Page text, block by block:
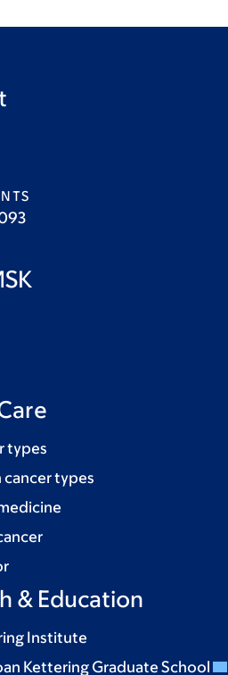
types
cancer types
& Education
Institute
Kettering Graduate School